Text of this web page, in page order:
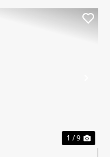
1 / 9